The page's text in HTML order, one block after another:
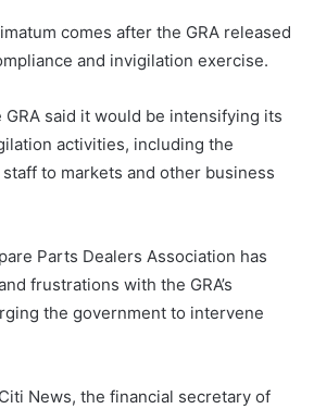
comes after the GRA released
and invigilation exercise.
said it would be intensifying its
activities, including the
to markets and other business
Parts Dealers Association has
frustrations with the GRA’s
the government to intervene
News, the financial secretary of